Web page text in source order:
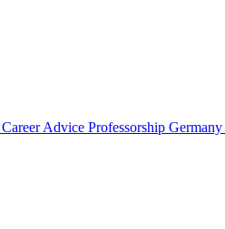
Career Advice Professorship Germany